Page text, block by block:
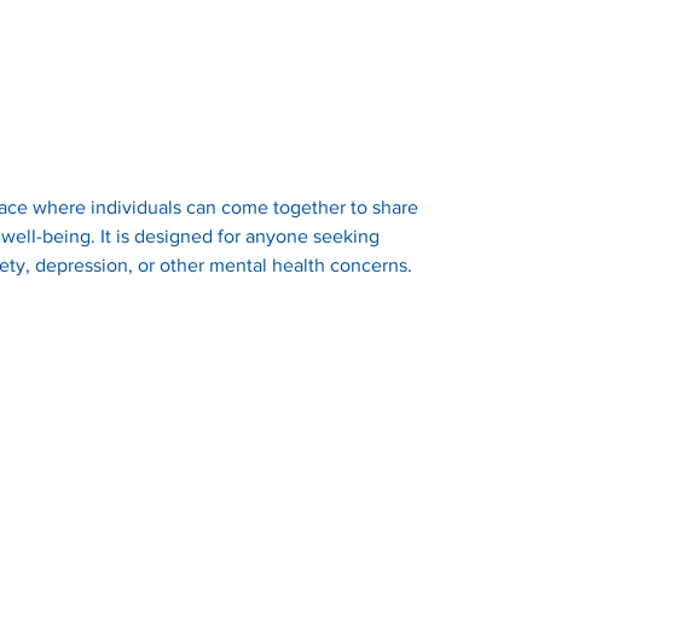
where individuals can come together to share
being. It is designed for anyone seeking
depression, or other mental health concerns.